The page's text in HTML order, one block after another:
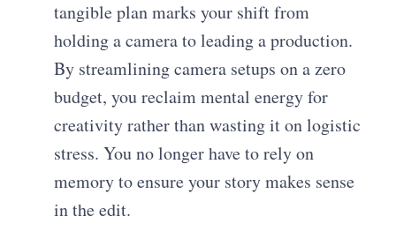
tangible plan marks your shift from
holding a camera to leading a production.
By streamlining camera setups on a zero
budget, you reclaim mental energy for
creativity rather than wasting it on logistic
stress. You no longer have to rely on
memory to ensure your story makes sense
in the edit.